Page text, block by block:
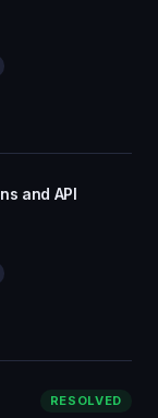
and API
RESOLVED